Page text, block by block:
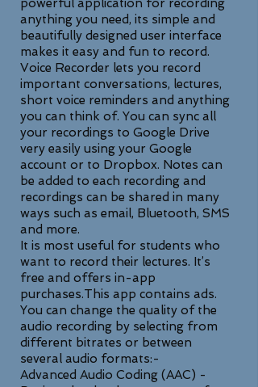
powerful application for recording
anything you need, its simple and
beautifully designed user interface
makes it easy and fun to record.
Voice Recorder lets you record
important conversations, lectures,
short voice reminders and anything
you can think of. You can sync all
your recordings to Google Drive
very easily using your Google
account or to Dropbox. Notes can
be added to each recording and
recordings can be shared in many
ways such as email, Bluetooth, SMS
and more.
It is most useful for students who
want to record their lectures. It’s
free and offers in-app
purchases.This app contains ads.
You can change the quality of the
audio recording by selecting from
different bitrates or between
several audio formats:-
Advanced Audio Coding (AAC) -